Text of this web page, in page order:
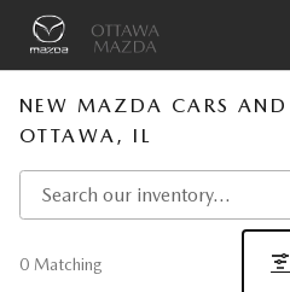
Skip to main content
NEW MAZDA CARS AND
OTTAWA, IL
0 Matching